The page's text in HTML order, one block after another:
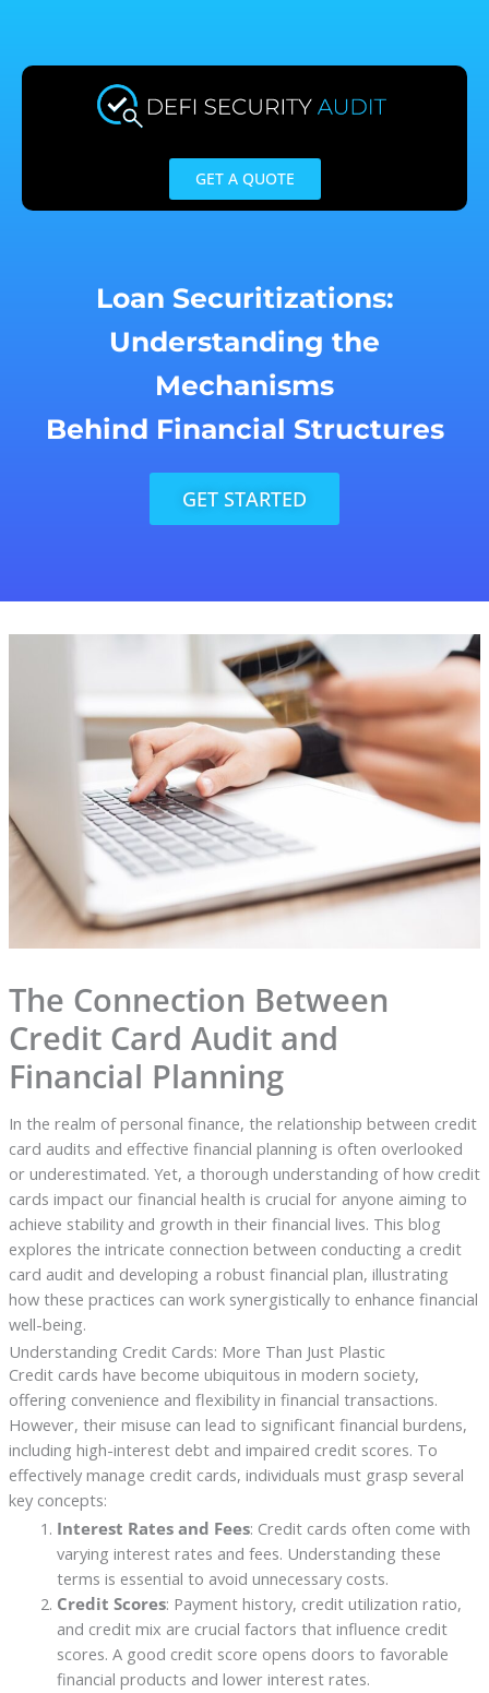
content
GET A QUOTE
Loan Securitizations:
Understanding the
Mechanisms
Behind Financial Structures
GET STARTED
The Connection Between
Credit Card Audit and
Financial Planning
In the realm of personal finance, the relationship between credit
card audits and effective financial planning is often overlooked
or underestimated. Yet, a thorough understanding of how credit
cards impact our financial health is crucial for anyone aiming to
achieve stability and growth in their financial lives. This blog
explores the intricate connection between conducting a credit
card audit and developing a robust financial plan, illustrating
how these practices can work synergistically to enhance financial
well-being.
Understanding Credit Cards: More Than Just Plastic
Credit cards have become ubiquitous in modern society,
offering convenience and flexibility in financial transactions.
However, their misuse can lead to significant financial burdens,
including high-interest debt and impaired credit scores. To
effectively manage credit cards, individuals must grasp several
key concepts:
Interest Rates and Fees: Credit cards often come with
varying interest rates and fees. Understanding these
terms is essential to avoid unnecessary costs.
Credit Scores: Payment history, credit utilization ratio,
and credit mix are crucial factors that influence credit
scores. A good credit score opens doors to favorable
financial products and lower interest rates.